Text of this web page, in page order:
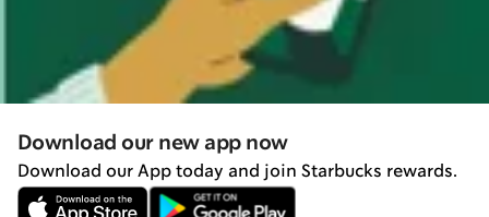
Download our new app now
Download our App today and join Starbucks rewards.